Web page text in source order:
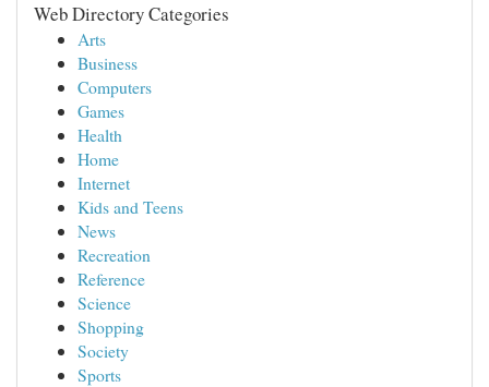
Web Directory Categories
Arts
Business
Computers
Games
Health
Home
Internet
Kids and Teens
News
Recreation
Reference
Science
Shopping
Society
Sports